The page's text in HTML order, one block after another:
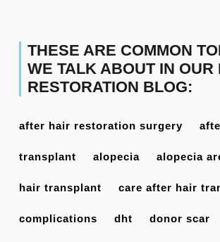
THESE ARE COMMON
WE TALK ABOUT IN OUR
RESTORATION BLOG:
after hair restoration surgery
transplant alopecia alopecia
hair transplant care after hair
complications dht donor scar